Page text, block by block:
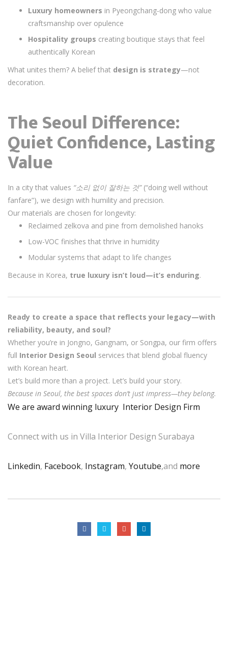
Luxury homeowners in Pyeongchang-dong who value
craftsmanship over opulence
Hospitality groups creating boutique stays that feel
authentically Korean
What unites them? A belief that design is strategy—not
decoration.
The Seoul Difference:
Quiet Confidence, Lasting
Value
In a city that values “소리 없이 잘하는 것”(“doing well without
fanfare”), we design with humility and precision.
Our materials are chosen for longevity:
Reclaimed zelkova and pine from demolished hanoks
Low-VOC finishes that thrive in humidity
Modular systems that adapt to life changes
Because in Korea, true luxury isn’t loud—it’s enduring.
Ready to create a space that reflects your legacy—with
reliability, beauty, and soul?
Whether you’re in Jongno, Gangnam, or Songpa, our firm offers
full Interior Design Seoul services that blend global fluency
with Korean heart.
Let’s build more than a project. Let’s build your story.
Because in Seoul, the best spaces don’t just impress—they belong.
We are award winning luxury Interior Design Firm
Connect with us in Villa Interior Design Surabaya
Linkedin, Facebook, Instagram, Youtube,and more